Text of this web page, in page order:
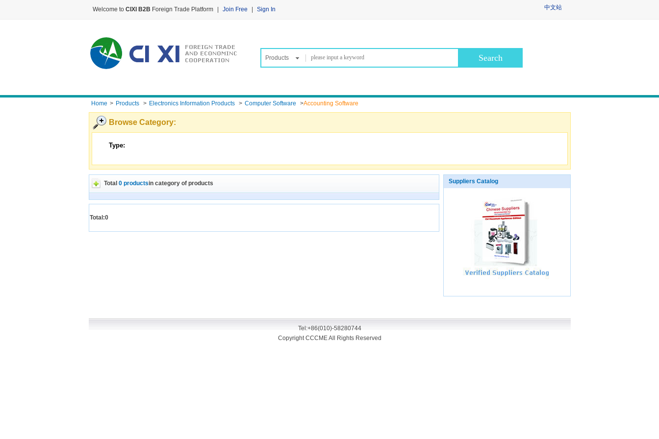
Welcome to CIXI B2B Foreign Trade Platform Join Free Sign In 中文站
Products
Home > Products > Electronics Information Products > Computer Software >Accounting Software
Browse Category:
Type:
Total 0 productsin category of products
Total:0
Suppliers Catalog
Tel:+86(010)-58280744
Copyright CCCME All Rights Reserved